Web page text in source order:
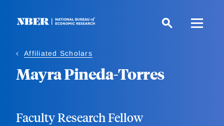
Affiliated Scholars
Mayra Pineda-Torres
Faculty Research Fellow